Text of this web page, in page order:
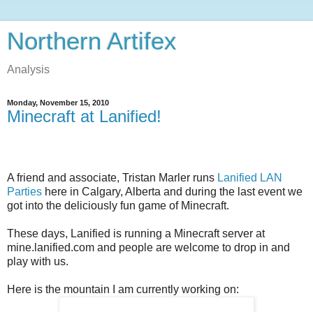
Northern Artifex
Analysis
Monday, November 15, 2010
Minecraft at Lanified!
A friend and associate, Tristan Marler runs Lanified LAN
Parties here in Calgary, Alberta and during the last event we
got into the deliciously fun game of Minecraft.
These days, Lanified is running a Minecraft server at
mine.lanified.com and people are welcome to drop in and
play with us.
Here is the mountain I am currently working on: